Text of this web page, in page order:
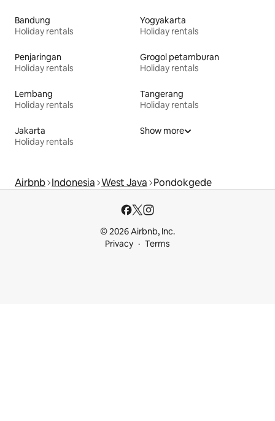
Bandung
Holiday rentals
Yogyakarta
Holiday rentals
Penjaringan
Holiday rentals
Grogol petamburan
Holiday rentals
Lembang
Holiday rentals
Tangerang
Holiday rentals
Jakarta
Holiday rentals
Show more
Airbnb Indonesia West Java Pondokgede
© 2026 Airbnb, Inc.
Privacy
Terms